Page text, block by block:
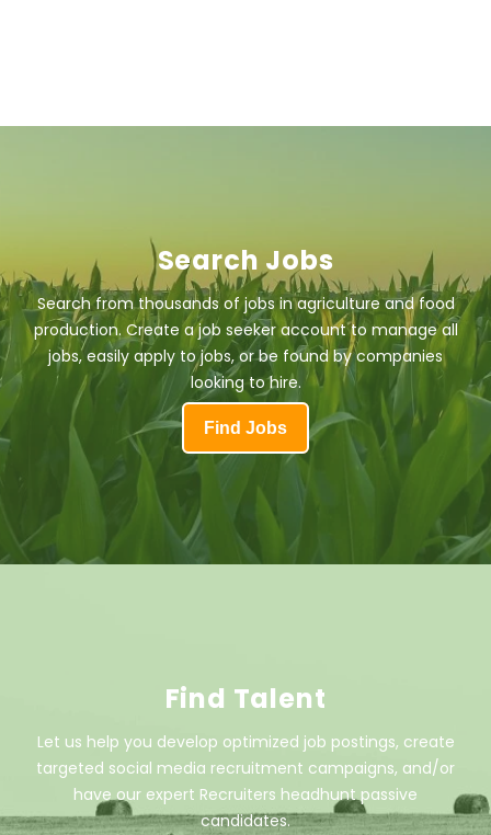
Search Jobs
Search from thousands of jobs in agriculture and food
production. Create a job seeker account to manage all
jobs, easily apply to jobs, or be found by companies
looking to hire.
Find Jobs
Find Talent
Let us help you develop optimized job postings, create
targeted social media recruitment campaigns, and/or
have our expert Recruiters headhunt passive
candidates.